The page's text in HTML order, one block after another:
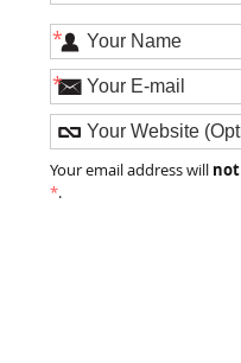
*
*
Your email address will not
*.